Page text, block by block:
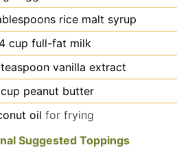
rice malt syrup
cup full-fat milk
teaspoon vanilla extract
cup peanut butter
oil for frying
Suggested Toppings